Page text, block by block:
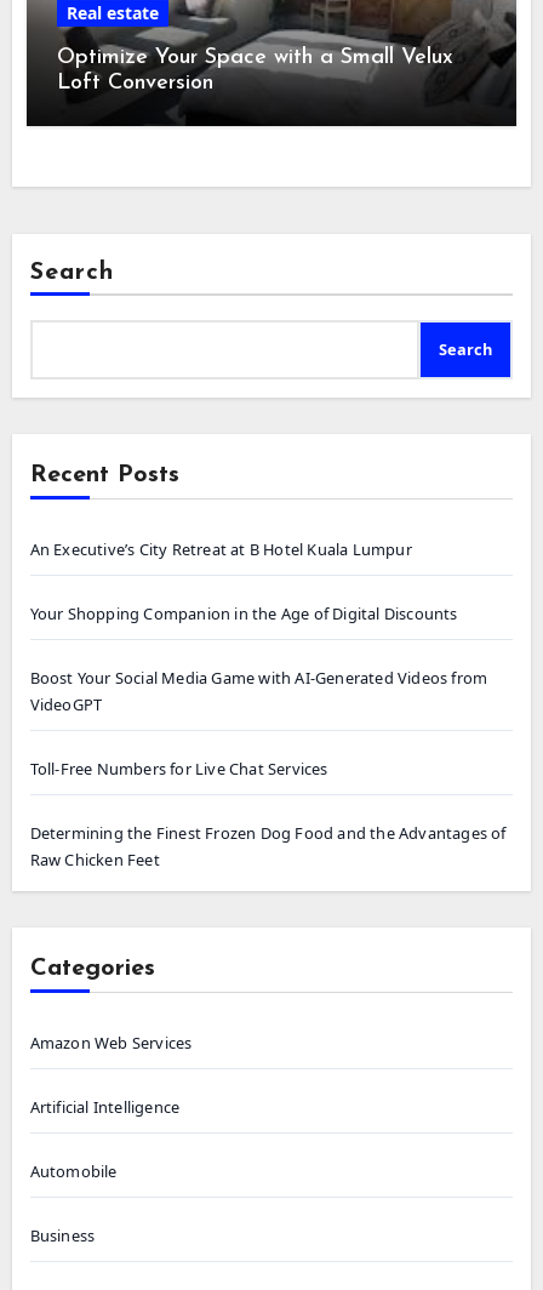
Real estate
Optimize Your Space with a Small Velux
Loft Conversion
Search
Search
Recent Posts
An Executive’s City Retreat at B Hotel Kuala Lumpur
Your Shopping Companion in the Age of Digital Discounts
Boost Your Social Media Game with AI-Generated Videos from
VideoGPT
Toll-Free Numbers for Live Chat Services
Determining the Finest Frozen Dog Food and the Advantages of
Raw Chicken Feet
Categories
Amazon Web Services
Artificial Intelligence
Automobile
Business